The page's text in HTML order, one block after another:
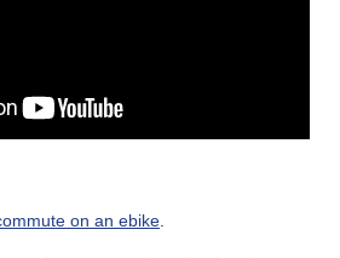
on an ebike